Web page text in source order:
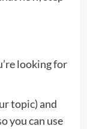
looking for
topic) and
you can use